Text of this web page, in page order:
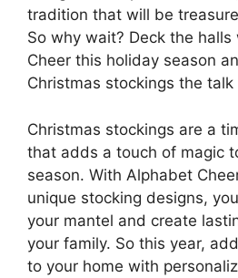
tradition that will be
So why wait? Deck the
Cheer this holiday season
Christmas stockings the
Christmas stockings are a
that adds a touch of magic
season. With Alphabet
unique stocking designs,
your mantel and create
your family. So this year,
to your home with